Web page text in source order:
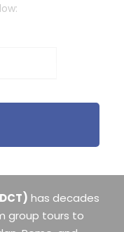
has decades
group tours to